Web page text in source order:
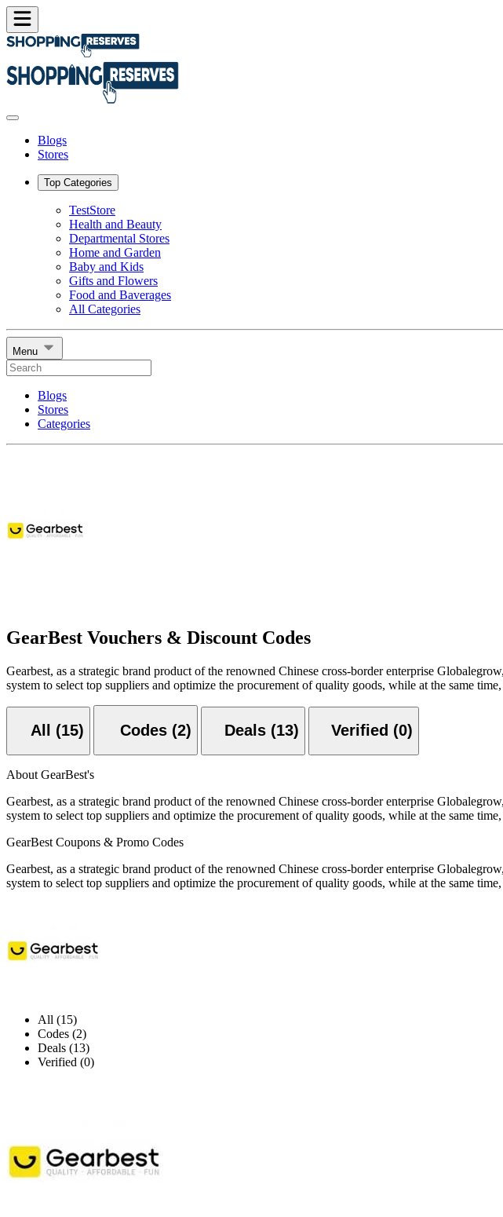
Blogs
Stores
Top Categories
TestStore
Health and Beauty
Departmental Stores
Home and Garden
Baby and Kids
Gifts and Flowers
Food and Baverages
All Categories
Menu
Blogs
Stores
Categories
GearBest Vouchers & Discount Codes
Gearbest, as a strategic brand product of the renowned Chinese cross-border enterprise
system to select top suppliers and optimize the procurement of quality goods, while at the same
All (15) Codes (2) Deals (13) Verified (0)
About GearBest's
Gearbest, as a strategic brand product of the renowned Chinese cross-border enterprise
system to select top suppliers and optimize the procurement of quality goods, while at the same
GearBest Coupons & Promo Codes
Gearbest, as a strategic brand product of the renowned Chinese cross-border enterprise
system to select top suppliers and optimize the procurement of quality goods, while at the same
All (15)
Codes (2)
Deals (13)
Verified (0)